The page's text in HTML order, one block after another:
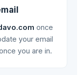
once
your email
you are in.